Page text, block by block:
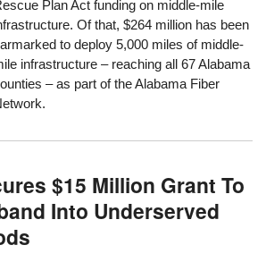
Plan Act funding on middle-mile
Of that, $264 million has been
to deploy 5,000 miles of middle-
infrastructure – reaching all 67 Alabama
– as part of the Alabama Fiber
$15 Million Grant To
Into Underserved